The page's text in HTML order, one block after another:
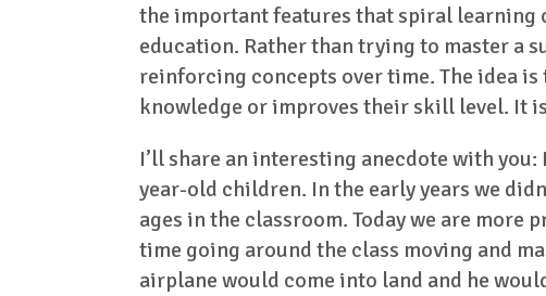
the important features that spiral learning
education. Rather than trying to master a
reinforcing concepts over time. The idea
knowledge or improves their skill level. It
I’ll share an interesting anecdote with
year-old children. In the early years we
ages in the classroom. Today we are
time going around the class moving and
airplane would come into land and he